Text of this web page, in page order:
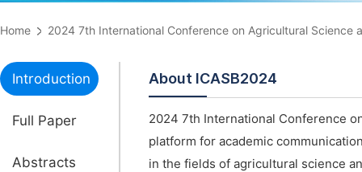
Home 2024 7th International Conference on Agricultural Science
Introduction
Full Paper
Abstracts
About ICASB2024
2024 7th International Conference
platform for academic
in the fields of agricultural science